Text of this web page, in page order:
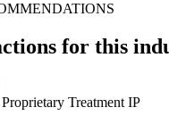
for this
Treatment IP